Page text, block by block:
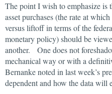
The point I wish to emphasize is
asset purchases (the rate at
versus liftoff in terms of the
monetary policy) should be
another. One does not
mechanical way or with a
Bernanke noted in last week’s
dependent and how the data will